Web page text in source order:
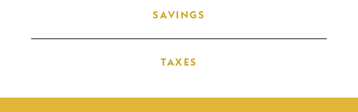
SAVINGS
TAXES